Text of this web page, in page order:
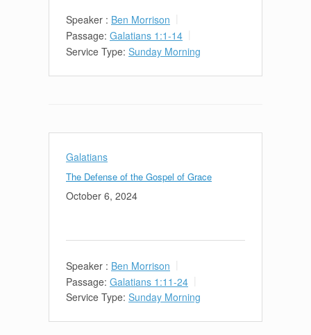
Speaker : Ben Morrison
Passage: Galatians 1:1-14
Service Type: Sunday Morning
Galatians
The Defense of the Gospel of Grace
October 6, 2024
Speaker : Ben Morrison
Passage: Galatians 1:11-24
Service Type: Sunday Morning